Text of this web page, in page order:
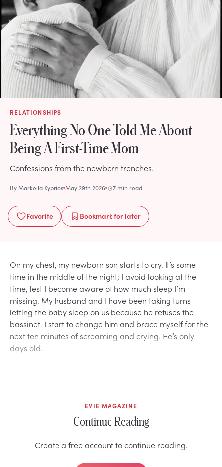
RELATIONSHIPS
Everything No One Told Me About
Being A First-Time Mom
Confessions from the newborn trenches.
ByMarkella Kyprios May 29th 2026 7 min read
Favorite Bookmarkfor later
On my chest, my newborn son starts to cry. It’s some
time in the middle of the night; I avoid looking at the
time, lest I become aware of how much sleep I’m
missing. My husband and I have been taking turns
letting the baby sleep on us because he refuses the
bassinet. I start to change him and brace myself for the
next ten minutes of screaming and crying. He’s only
days old.
EVIE MAGAZINE
Continue Reading
Create a free account to continue reading.